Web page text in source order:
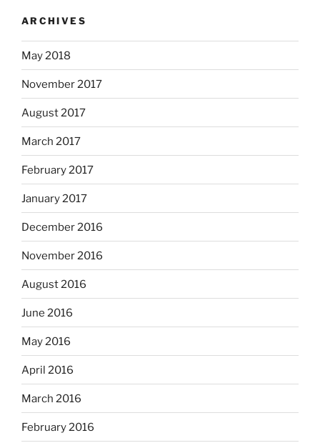
ARCHIVES
May 2018
November 2017
August 2017
March 2017
February 2017
January 2017
December 2016
November 2016
August 2016
June 2016
May 2016
April 2016
March 2016
February 2016